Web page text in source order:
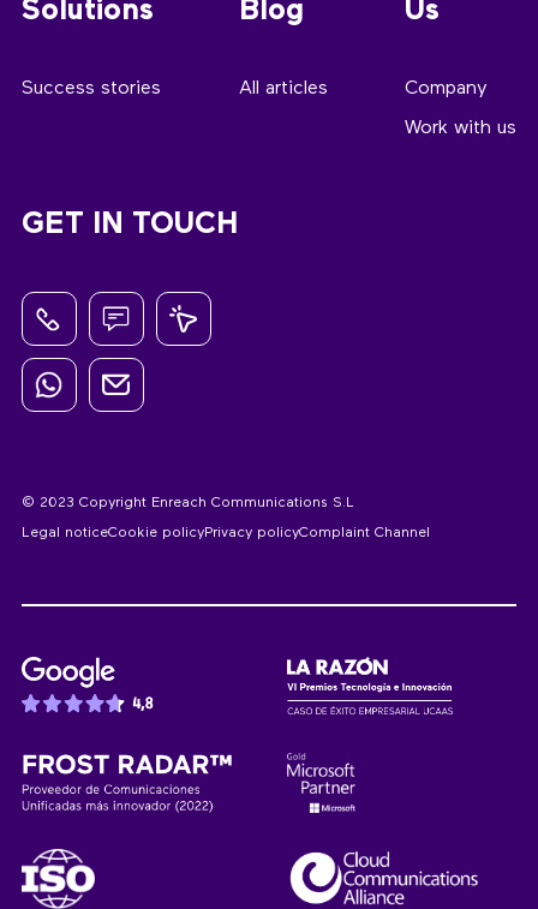
Solutions
Success stories
Blog
All articles
Us
Company
Work with us
GET IN TOUCH
© 2023 Copyright Enreach Communications S.L
Legal noticeCookie policyPrivacy policyComplaint Channel